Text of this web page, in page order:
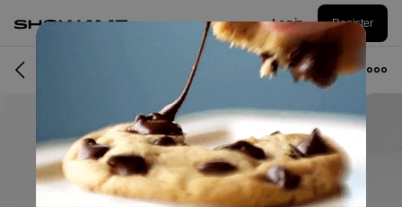
Log in Register
Band